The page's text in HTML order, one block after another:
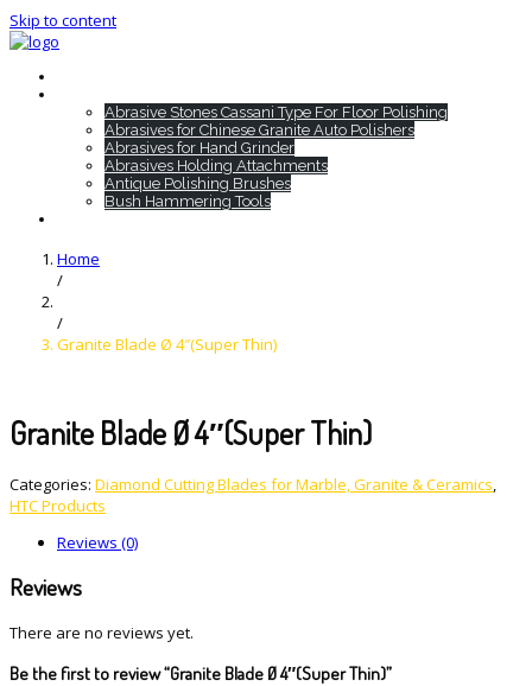
Skip to content
Abrasive Stones Cassani Type For Floor Polishing
Abrasives for Chinese Granite Auto Polishers
Abrasives for Hand Grinder
Abrasives Holding Attachments
Antique Polishing Brushes
Bush Hammering Tools
Home
/
/
Granite Blade Ø 4″(Super Thin)
Granite Blade Ø 4″(Super Thin)
Categories: Diamond Cutting Blades for Marble, Granite & Ceramics,
HTC Products
Reviews (0)
Reviews
There are no reviews yet.
Be the first to review “Granite Blade Ø 4″(Super Thin)”